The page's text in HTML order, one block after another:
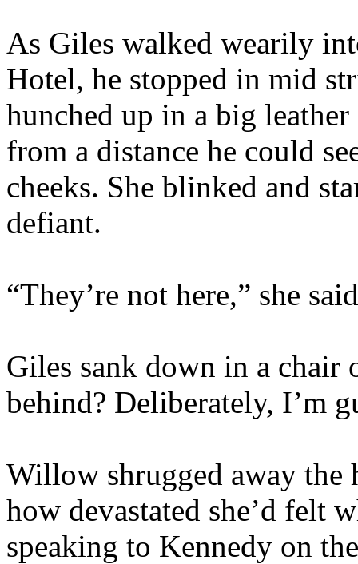
As Giles walked wearily
Hotel, he stopped in mid
hunched up in a big
from a distance he could
cheeks. She blinked and
defiant.
“They’re not here,” she
Giles sank down in a chair
behind? Deliberately, I’m
Willow shrugged away the
how devastated she’d felt
speaking to Kennedy on